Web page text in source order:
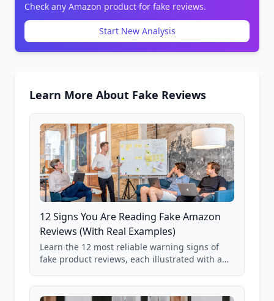
Check any Amazon product for fake reviews.
Start New Analysis
Learn More About Fake Reviews
12 Signs You Are Reading Fake Amazon
Reviews (With Real Examples)
Learn the 12 most reliable warning signs of
fake product reviews, each illustrated with a
85,000+ analyzed Amazon listings.